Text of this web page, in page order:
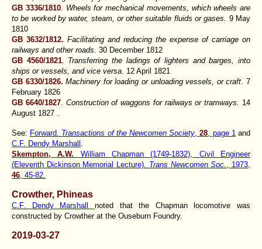
GB 3336/1810. Wheels for mechanical movements, which wheels are
to be worked by water, steam, or other suitable fluids or gases. 9 May
1810
GB 3632/1812. Facilitating and reducing the expense of carriage on
railways and other roads. 30 December 1812
GB 4560/1821. Transferring the ladings of lighters and barges, into
ships or vessels, and vice versa. 12 April 1821
GB 6330/1826. Machinery for loading or unloading vessels, or craft . 7
February 1826
GB 6640/1827. Construction of waggons for railways or tramways. 14
August 1827 .
See: Forward. Transactions of the Newcomen Society ,28 , page 1 and
C.F. Dendy Marshall
Skempton, A.W. William Chapman (1749-1832), Civil Engineer
(Eleventh Dickinson Memorial Lecture). Trans Newcomen Soc.
, 1973,
46 , 45-82.
Crowther, Phineas
C.F. Dendy Marshall noted that the Chapman locomotive was
constructed by Crowther at the Ouseburn Foundry.
2019-03-27